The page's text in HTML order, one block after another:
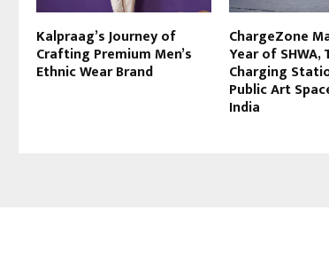
Kalpraag’s Journey of
Crafting Premium Men’s
Ethnic Wear Brand
ChargeZone
Year of SHWA,
Charging
Public Art
India